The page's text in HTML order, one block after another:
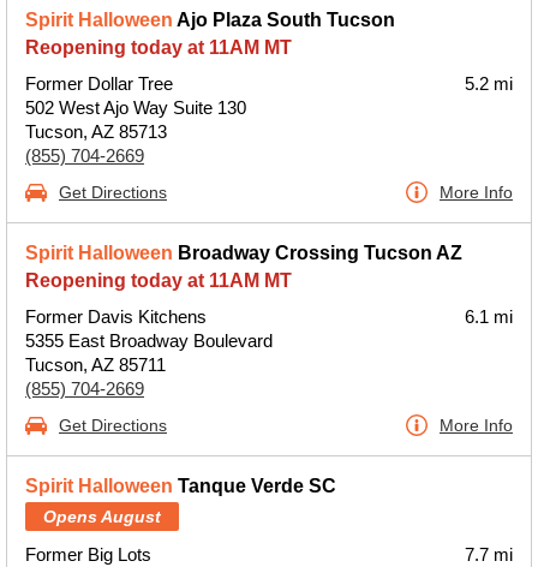
Spirit Halloween Ajo Plaza South Tucson
Reopening today at 11AM MT
Former Dollar Tree
502 West Ajo Way Suite 130
Tucson, AZ 85713
(855) 704-2669
5.2 mi
Get Directions More Info
Spirit Halloween Broadway Crossing Tucson AZ
Reopening today at 11AM MT
Former Davis Kitchens
5355 East Broadway Boulevard
Tucson, AZ 85711
(855) 704-2669
6.1 mi
Get Directions More Info
Spirit Halloween Tanque Verde SC
Opens August
Former Big Lots
7.7 mi